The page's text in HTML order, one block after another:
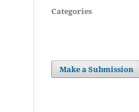
Categories
Make a Submission